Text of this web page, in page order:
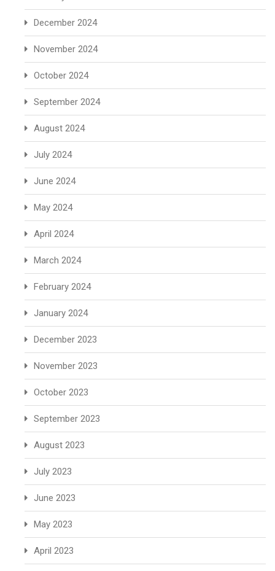
December 2024
November 2024
October 2024
September 2024
August 2024
July 2024
June 2024
May 2024
April 2024
March 2024
February 2024
January 2024
December 2023
November 2023
October 2023
September 2023
August 2023
July 2023
June 2023
May 2023
April 2023